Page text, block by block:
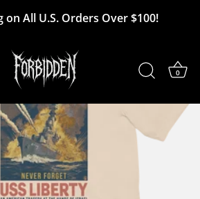
on All U.S. Orders Over $100!
0